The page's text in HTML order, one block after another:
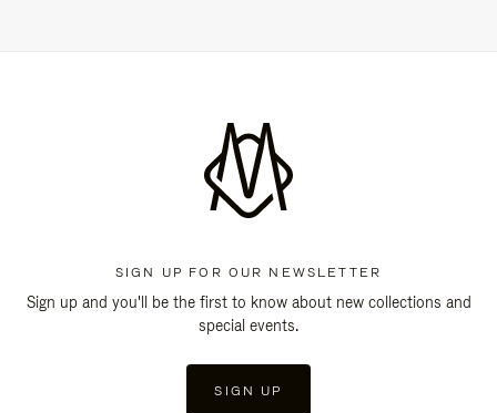
SIGN UP FOR OUR NEWSLETTER
Sign up and you'll be the first to know about new collections and
special events.
SIGN UP